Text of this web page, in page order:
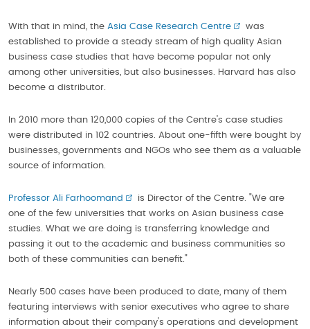
With that in mind, the Asia Case Research Centre
was
established to provide a steady stream of high quality Asian
business case studies that have become popular not only
among other universities, but also businesses. Harvard has also
become a distributor.
In 2010 more than 120,000 copies of the Centre's case studies
were distributed in 102 countries. About one-fifth were bought by
businesses, governments and NGOs who see them as a valuable
source of information.
Professor Ali Farhoomand
is Director of the Centre. "We are
one of the few universities that works on Asian business case
studies. What we are doing is transferring knowledge and
passing it out to the academic and business communities so
both of these communities can benefit."
Nearly 500 cases have been produced to date, many of them
featuring interviews with senior executives who agree to share
information about their company's operations and development